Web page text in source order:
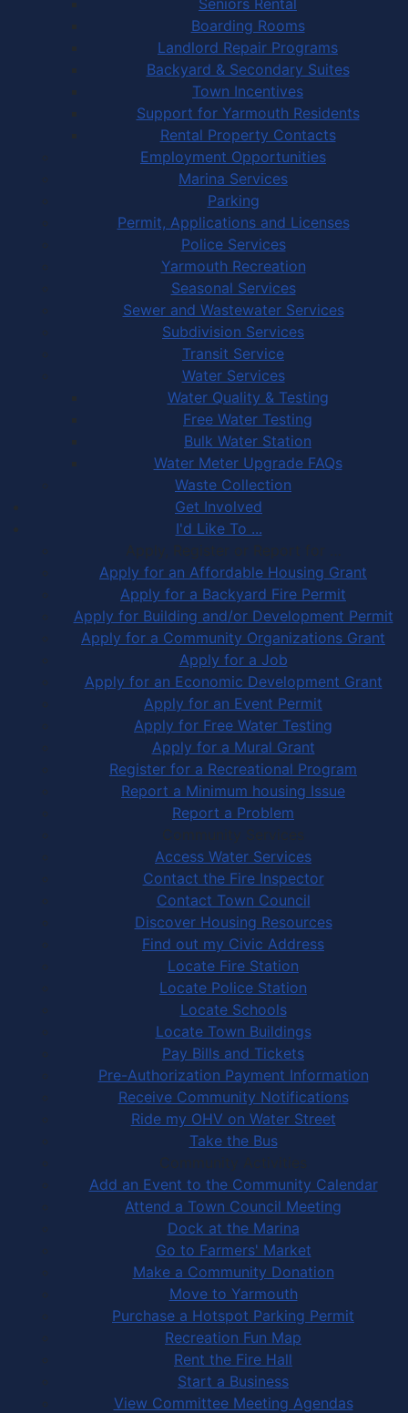
Boarding Rooms
Landlord Repair Programs
Backyard & Secondary Suites
Town Incentives
Support for Yarmouth Residents
Rental Property Contacts
Employment Opportunities
Marina Services
Parking
Permit, Applications and Licenses
Police Services
Yarmouth Recreation
Seasonal Services
Sewer and Wastewater Services
Subdivision Services
Transit Service
Water Services
Water Quality & Testing
Free Water Testing
Bulk Water Station
Water Meter Upgrade FAQs
Waste Collection
Get Involved
I'd Like To ...
Apply, Register or Report for …
Apply for an Affordable Housing Grant
Apply for a Backyard Fire Permit
Apply for Building and/or Development Permit
Apply for a Community Organizations Grant
Apply for a Job
Apply for an Economic Development Grant
Apply for an Event Permit
Apply for Free Water Testing
Apply for a Mural Grant
Register for a Recreational Program
Report a Minimum housing Issue
Report a Problem
Community Services
Access Water Services
Contact the Fire Inspector
Contact Town Council
Discover Housing Resources
Find out my Civic Address
Locate Fire Station
Locate Police Station
Locate Schools
Locate Town Buildings
Pay Bills and Tickets
Pre-Authorization Payment Information
Receive Community Notifications
Ride my OHV on Water Street
Take the Bus
Community Activities
Add an Event to the Community Calendar
Attend a Town Council Meeting
Dock at the Marina
Go to Farmers' Market
Make a Community Donation
Move to Yarmouth
Purchase a Hotspot Parking Permit
Recreation Fun Map
Rent the Fire Hall
Start a Business
View Committee Meeting Agendas